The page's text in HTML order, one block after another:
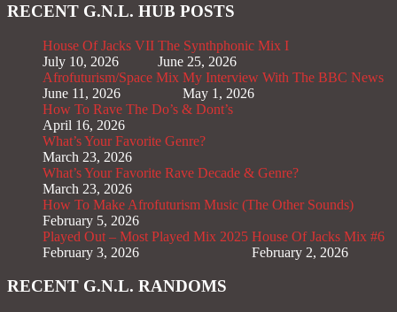
RECENT G.N.L. HUB POSTS
House Of Jacks VII
July 10, 2026
The Synthphonic Mix I
June 25, 2026
Afrofuturism/Space Mix
June 11, 2026
My Interview With The BBC News
May 1, 2026
How To Rave The Do’s & Dont’s
April 16, 2026
What’s Your Favorite Genre?
March 23, 2026
What’s Your Favorite Rave Decade & Genre?
March 23, 2026
How To Make Afrofuturism Music (The Other Sounds)
February 5, 2026
Played Out – Most Played Mix 2025
February 3, 2026
House Of Jacks Mix #6
February 2, 2026
RECENT G.N.L. RANDOMS